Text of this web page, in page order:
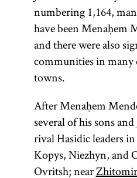
numbering 1,164,
have been Menaḥem
and there were also
communities in many
towns.
After Menaḥem
several of his sons
rival Hasidic leaders
Kopys, Niezhyn, and
Ovritsh; nearZhitomir